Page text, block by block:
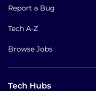
Report a Bug
Tech A-Z
Browse Jobs
Tech Hubs